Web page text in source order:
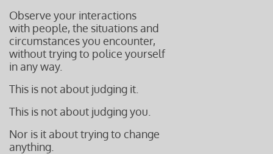
Observe your interactions
with people, the situations and
circumstances you encounter,
withouttrying to police yourself
in any way.
This is not about judging it.
This is not about judging you.
Nor is it about trying to change
anything.